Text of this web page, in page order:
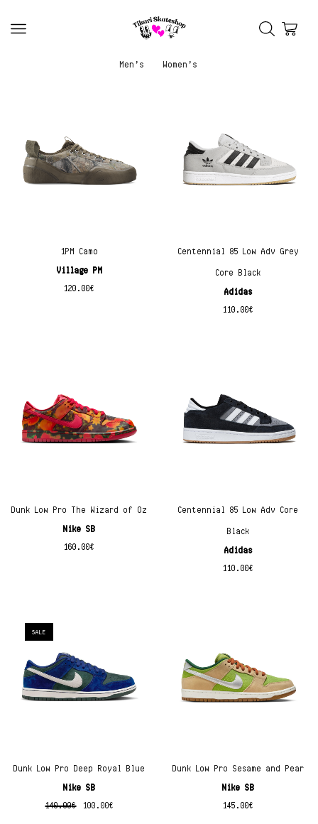
Men’s Women’s
1PM Camo
Village PM
120.00€
Centennial 85 Low Adv Grey
Core Black
Adidas
110.00€
Dunk Low Pro The Wizard of Oz
Nike SB
160.00€
Centennial 85 Low Adv Core
Black
Adidas
110.00€
SALE
Dunk Low Pro Deep Royal Blue
Nike SB
140.00€ 100.00€
Dunk Low Pro Sesame and Pear
Nike SB
145.00€